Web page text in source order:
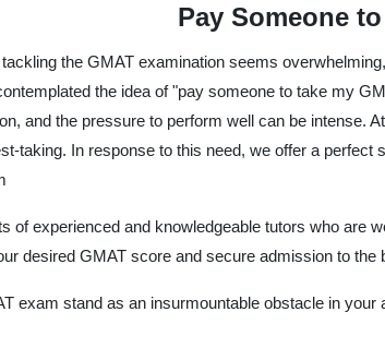
Pay Someone
tackling the GMAT examination seems
the idea of "pay someone to take my
and the pressure to perform well can be intense.
taking. In response to this need, we offer a
of experienced and knowledgeable tutors who are
desired GMAT score and secure admission to the
exam stand as an insurmountable obstacle in your